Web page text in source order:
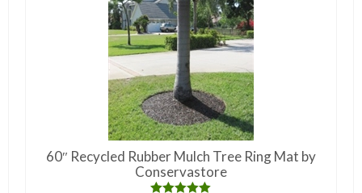
The
options
may
be
chosen
on
the
product
page
60″ Recycled Rubber Mulch Tree Ring Mat by
Conservastore